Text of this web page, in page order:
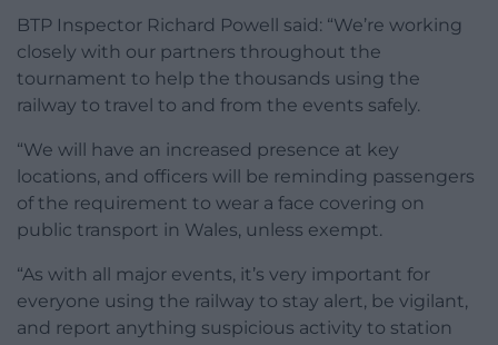
BTP Inspector Richard Powell said: “We’re working
closely with our partners throughout the
tournament to help the thousands using the
railway to travel to and from the events safely.
“We will have an increased presence at key
locations, and officers will be reminding passengers
of the requirement to wear a face covering on
public transport in Wales, unless exempt.
“As with all major events, it’s very important for
everyone using the railway to stay alert, be vigilant,
and report anything suspicious activity to station